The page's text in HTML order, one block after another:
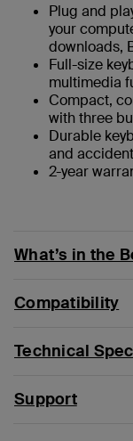
Plug and
your
downloads,
Full-size
multimedia
Compact,
with three
Durable
and
2-year
What’s in the
Compatibility
Technical
Support